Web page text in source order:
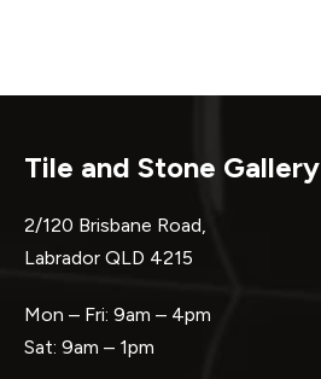
Tile and Stone Gallery
2/120 Brisbane Road,
Labrador QLD 4215
Mon – Fri: 9am – 4pm
Sat: 9am – 1pm